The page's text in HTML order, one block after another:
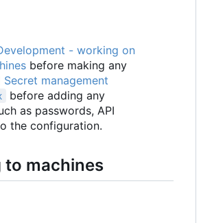
- working on
before making any
Secret management
before adding any
as passwords, API
the configuration.
to machines